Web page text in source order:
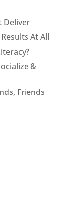
Deliver
At All
&
Friends